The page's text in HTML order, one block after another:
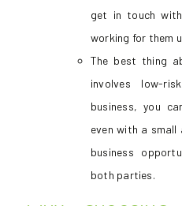
get in touch
working for them
The best thing
involves low-
business, you
even with a
business
both parties.